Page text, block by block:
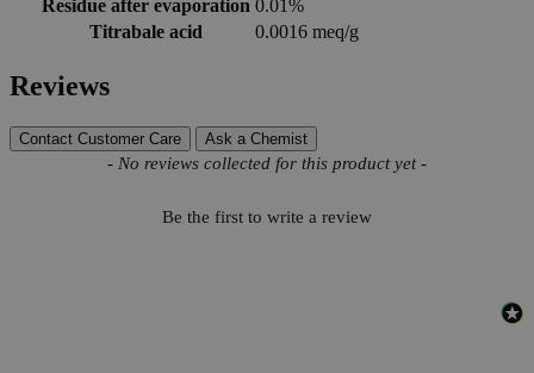
Residue after evaporation 0.01%
Titrabale acid
0.0016 meq/g
Reviews
Contact Customer Care Ask a Chemist
- No reviews collected for this product yet -
Be the first to write a review
New content loaded